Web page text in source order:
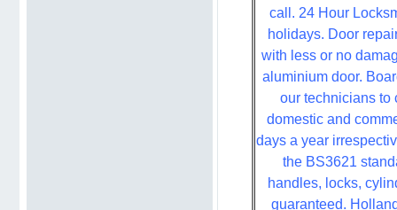
call. 24 Hour
holidays. Door
with less or no
aluminium door.
our technicians to
domestic and
days a year
the BS3621
handles, locks,
guaranteed.